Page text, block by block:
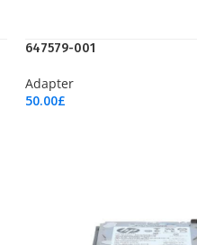
647579-001
Adapter
50.00£